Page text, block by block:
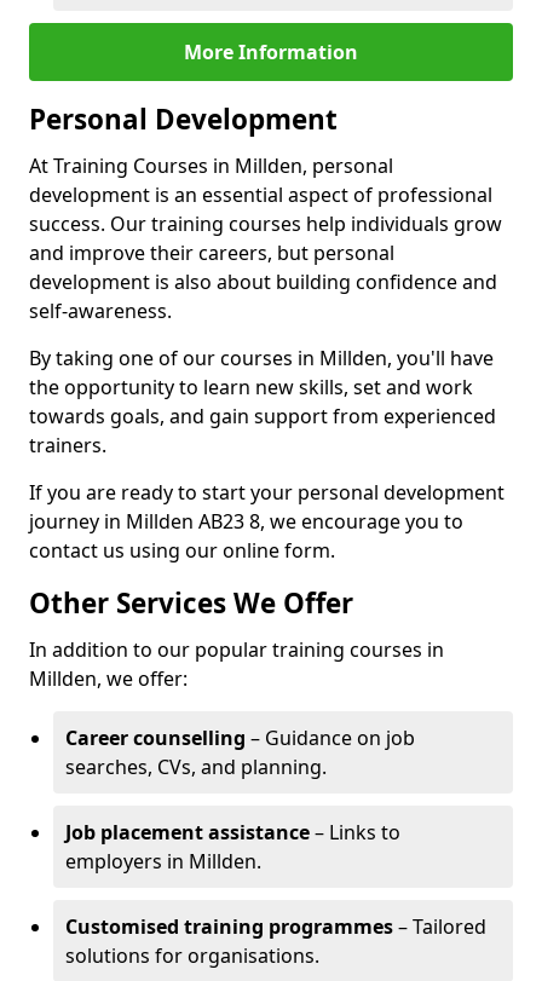
More Information
Personal Development
At Training Courses in Millden, personal
development is an essential aspect of professional
success. Our training courses help individuals grow
and improve their careers, but personal
development is also about building confidence and
self-awareness.
By taking one of our courses in Millden, you'll have
the opportunity to learn new skills, set and work
towards goals, and gain support from experienced
trainers.
If you are ready to start your personal development
journey in Millden AB23 8, we encourage you to
contact us using our online form.
Other Services We Offer
In addition to our popular training courses in
Millden, we offer:
Career counselling – Guidance on job
searches, CVs, and planning.
Job placement assistance– Links to
employers in Millden.
Customised training programmes– Tailored
solutions for organisations.